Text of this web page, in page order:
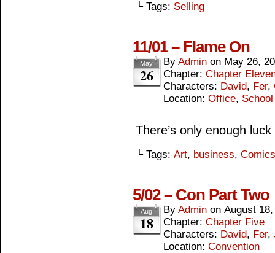
└ Tags: Selling
11/01 – Flame On
May
26
By Admin on May 26,
Chapter: Chapter
Characters: David, Fer,
Location: Office, School
There’s only enough
└ Tags: Art, business, Comics
5/02 – Con Part Two
Aug
18
By Admin on August
Chapter: Chapter Five
Characters: David, Fer,
Location: Convention